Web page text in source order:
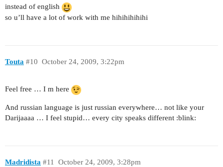
instead of english
so u’ll have a lot of work with me hihihihihihi
Touta October 24, 2009, 3:22pm
#10
Feel free … I m here
And russian language is just russian everywhere… not like your
Darijaaaa … I feel stupid… every city speaks different :blink:
Madridista October 24, 2009, 3:28pm
#11